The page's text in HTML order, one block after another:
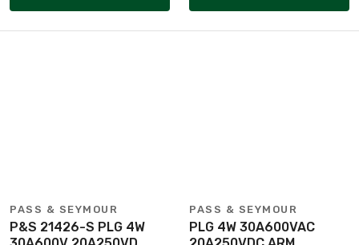
PASS & SEYMOUR
P&S 21426-S PLG 4W
PASS & SEYMOUR
PLG 4W 30A600VAC